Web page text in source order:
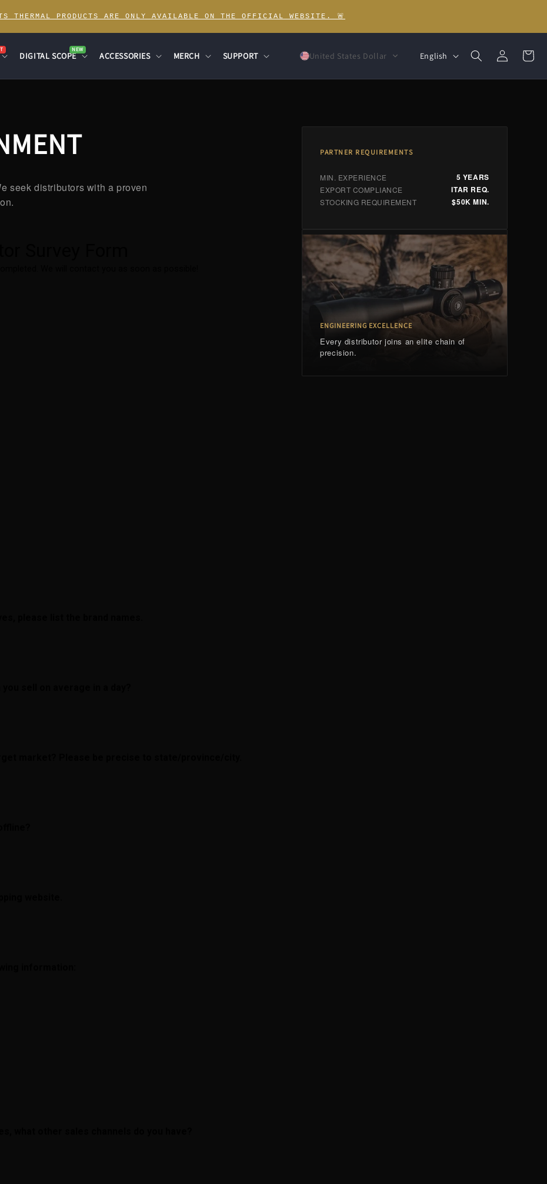
THERMAL PRODUCTS ARE ONLY AVAILABLE ON THE OFFICIAL WEBSITE. 🚨
DIGITAL SCOPE
NEW
ACCESSORIES MERCH SUPPORT United States Dollar
L
a
a
e
English
Log
in
Cart
seek distributors with a proven
PARTNER REQUIREMENTS
MIN. EXPERIENCE 5 YEARS
EXPORT COMPLIANCE ITAR REQ.
STOCKING REQUIREMENT $50K MIN.
ENGINEERING EXCELLENCE
Every distributor joins an elite chain of
precision.